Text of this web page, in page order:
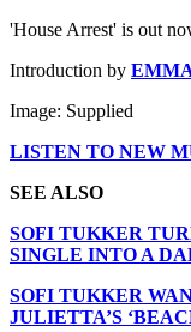
'House Arrest' is out
Introduction by
Image: Supplied
LISTEN TO NEW
SEE ALSO
SOFI TUKKER
SINGLE INTO A
SOFI TUKKER
JULIETTA’S